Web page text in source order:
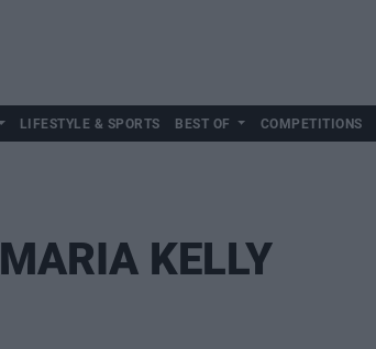
LIFESTYLE & SPORTS BEST OF COMPETITIONS
MARIA KELLY